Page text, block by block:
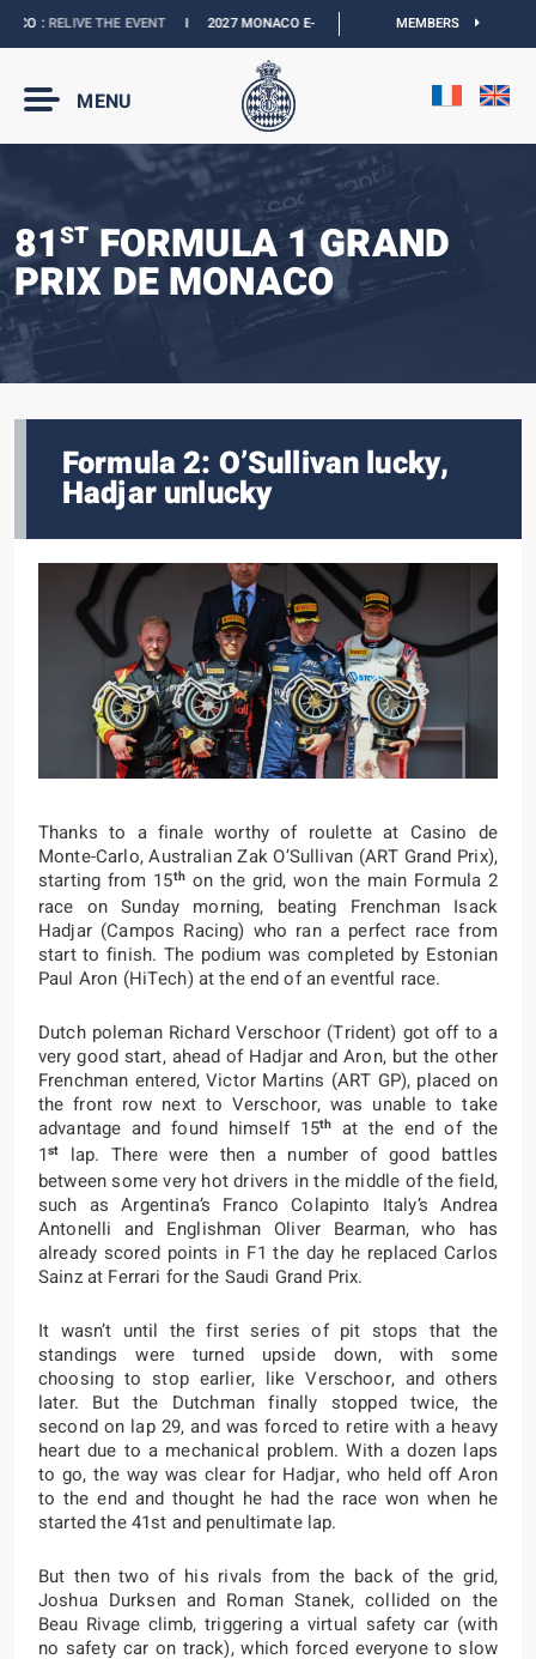
RELIVE THE EVENTI 2027 MONACO E-PRIX : NEW DATESIOFFICIAL
MEMBERS
MENU
81ST FORMULA 1 GRAND
PRIX DE MONACO
Formula 2: O’Sullivan lucky,
Hadjar unlucky
Thanks to a finale worthy of roulette at Casino de
Monte-Carlo, Australian Zak O’Sullivan (ART Grand Prix),
starting from 15thon the grid, won the main Formula 2
race on Sunday morning, beating Frenchman Isack
Hadjar (Campos Racing) who ran a perfect race from
start to finish. The podium was completed by Estonian
Paul Aron (HiTech) at the end of an eventful race.
Dutch poleman Richard Verschoor (Trident) got off to a
very good start, ahead of Hadjar and Aron, but the other
Frenchman entered, Victor Martins (ART GP), placed on
the front row next to Verschoor, was unable to take
advantage and found himself 15th at the end of the
1st
lap. There were then a number of good battles
between some very hot drivers in the middle of the field,
such as Argentina’s Franco Colapinto Italy’s Andrea
Antonelli and Englishman Oliver Bearman, who has
already scored points in F1 the day he replaced Carlos
Sainz at Ferrari for the Saudi Grand Prix.
It wasn’t until the first series of pit stops that the
standings were turned upside down, with some
choosing to stop earlier, like Verschoor, and others
later. But the Dutchman finally stopped twice, the
second on lap 29, and was forced to retire with a heavy
heart due to a mechanical problem. With a dozen laps
to go, the way was clear for Hadjar, who held off Aron
to the end and thought he had the race won when he
started the 41st and penultimate lap.
But then two of his rivals from the back of the grid,
Joshua Durksen and Roman Stanek, collided on the
Beau Rivage climb, triggering a virtual safety car (with
no safety car on track), which forced everyone to slow